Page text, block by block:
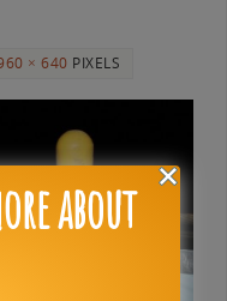
× 640 PIXELS
about